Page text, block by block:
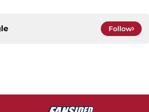
Follow